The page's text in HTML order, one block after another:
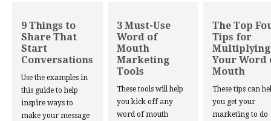
9 Things to
Share That
Start
Conversations
Use the examples in
this guide to help
inspire ways to
make your message
3 Must-Use
Word of
Mouth
Marketing
Tools
These tools will help
you kick off any
word of mouth
The Top
Tips for
Multiplying
Your Word
Mouth
These tips can
you get your
marketing to do